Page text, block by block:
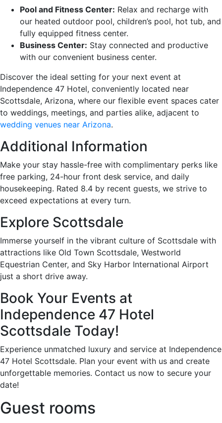
Pool and Fitness Center: Relax and recharge with
our heated outdoor pool, children’s pool, hot tub, and
fully equipped fitness center.
Business Center: Stay connected and productive
with our convenient business center.
Discover the ideal setting for your next event at
Independence 47 Hotel, conveniently located near
Scottsdale, Arizona, where our flexible event spaces cater
to weddings, meetings, and parties alike, adjacent to
wedding venues near Arizona.
Additional Information
Make your stay hassle-free with complimentary perks like
free parking, 24-hour front desk service, and daily
housekeeping. Rated 8.4 by recent guests, we strive to
exceed expectations at every turn.
Explore Scottsdale
Immerse yourself in the vibrant culture of Scottsdale with
attractions like Old Town Scottsdale, Westworld
Equestrian Center, and Sky Harbor International Airport
just a short drive away.
Book Your Events at
Independence 47 Hotel
Scottsdale Today!
Experience unmatched luxury and service at Independence
47 Hotel Scottsdale. Plan your event with us and create
unforgettable memories. Contact us now to secure your
date!
Guest rooms